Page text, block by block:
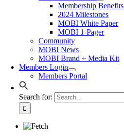
Membership Benefits
2024 Milestones
MOBI White Paper
MOBI 1-Pager
Community
MOBI News
MOBI Brand + Media Kit
Members Login
Members Portal
Search for: